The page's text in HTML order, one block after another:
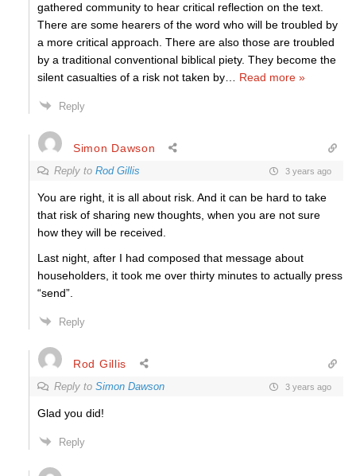
gathered community to hear critical reflection on the text.
There are some hearers of the word who will be troubled by
a more critical approach. There are also those are troubled
by a traditional conventional biblical piety. They become the
silent casualties of a risk not taken by
Read more »
Reply
Simon Dawson
Reply to Rod Gillis 3 years ago
You are right, it is all about risk. And it can be hard to take
that risk of sharing new thoughts, when you are not sure
how they will be received.
Last night, after I had composed that message about
householders, it took me over thirty minutes to actually press
“send”.
Reply
Rod Gillis
Reply to Simon Dawson 3 years ago
Glad you did!
Reply